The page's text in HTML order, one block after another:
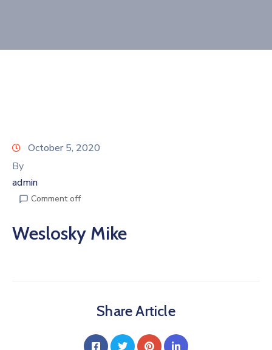
Now
October 5, 2020
By
admin
Comment off
Weslosky Mike
Share Article